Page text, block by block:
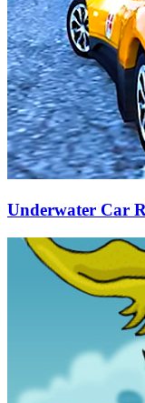
Underwater Car